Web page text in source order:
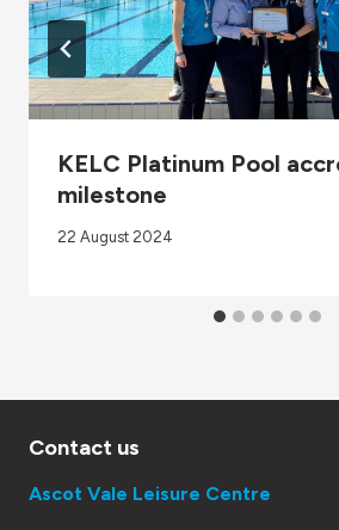
KELC Platinum Pool
milestone
22 August 2024
Contact us
Ascot Vale Leisure Centre